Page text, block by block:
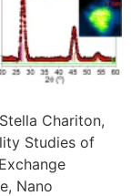
Chariton,
Studies of
Nano